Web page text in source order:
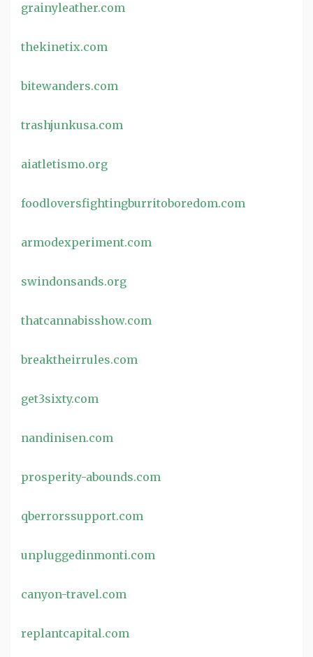
grainyleather.com
thekinetix.com
bitewanders.com
trashjunkusa.com
aiatletismo.org
foodloversfightingburritoboredom.com
armodexperiment.com
swindonsands.org
thatcannabisshow.com
breaktheirrules.com
get3sixty.com
nandinisen.com
prosperity-abounds.com
qberrorssupport.com
unpluggedinmonti.com
canyon-travel.com
replantcapital.com